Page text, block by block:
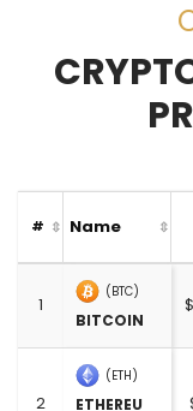
# Name
1
(BTC)
BITCOIN
2
(ETH)
ETHEREU